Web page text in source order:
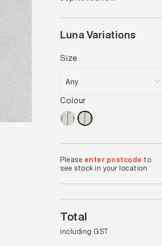
Luna Variations
Size
Colour
Please enter postcode to
see stock in your location
Total
including GST